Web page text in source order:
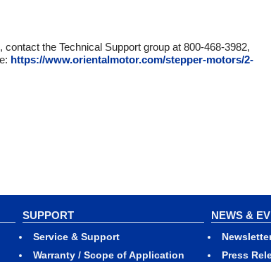
the Technical Support group at 800-468-3982,
https://www.orientalmotor.com/stepper-motors/2-
SUPPORT
Service & Support
Warranty / Scope of Application
NEWS &
Press